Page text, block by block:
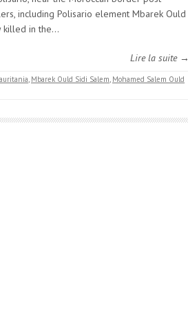
including Polisario element Mbarek Ould
killed in the…
Lire la suite →
, Mbarek Ould Sidi Salem, Mohamed Salem Ould